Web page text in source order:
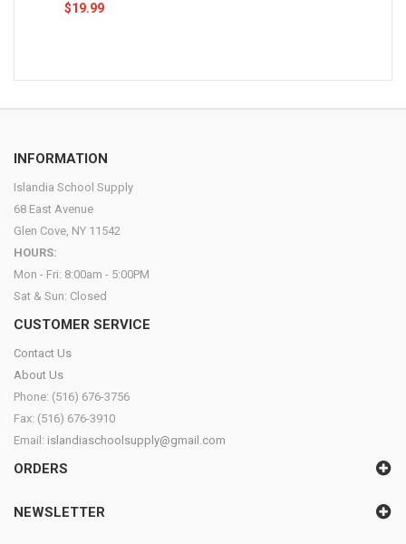
$19.99
INFORMATION
Islandia School Supply
68 East Avenue
Glen Cove, NY 11542
HOURS:
Mon - Fri: 8:00am - 5:00PM
Sat & Sun: Closed
CUSTOMER SERVICE
Contact Us
About Us
Phone: (516) 676-3756
Fax: (516) 676-3910
Email: islandiaschoolsupply@gmail.com
ORDERS
NEWSLETTER